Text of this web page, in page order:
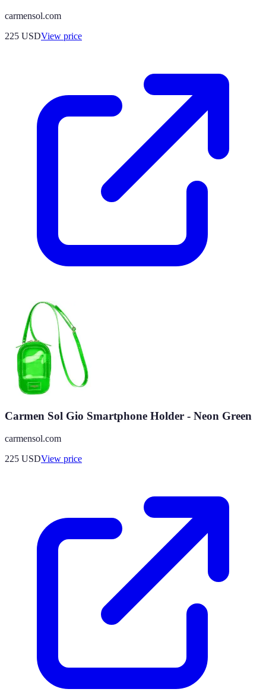
carmensol.com
225 USDView price
Carmen Sol Gio Smartphone Holder - Neon Green
carmensol.com
225 USDView price